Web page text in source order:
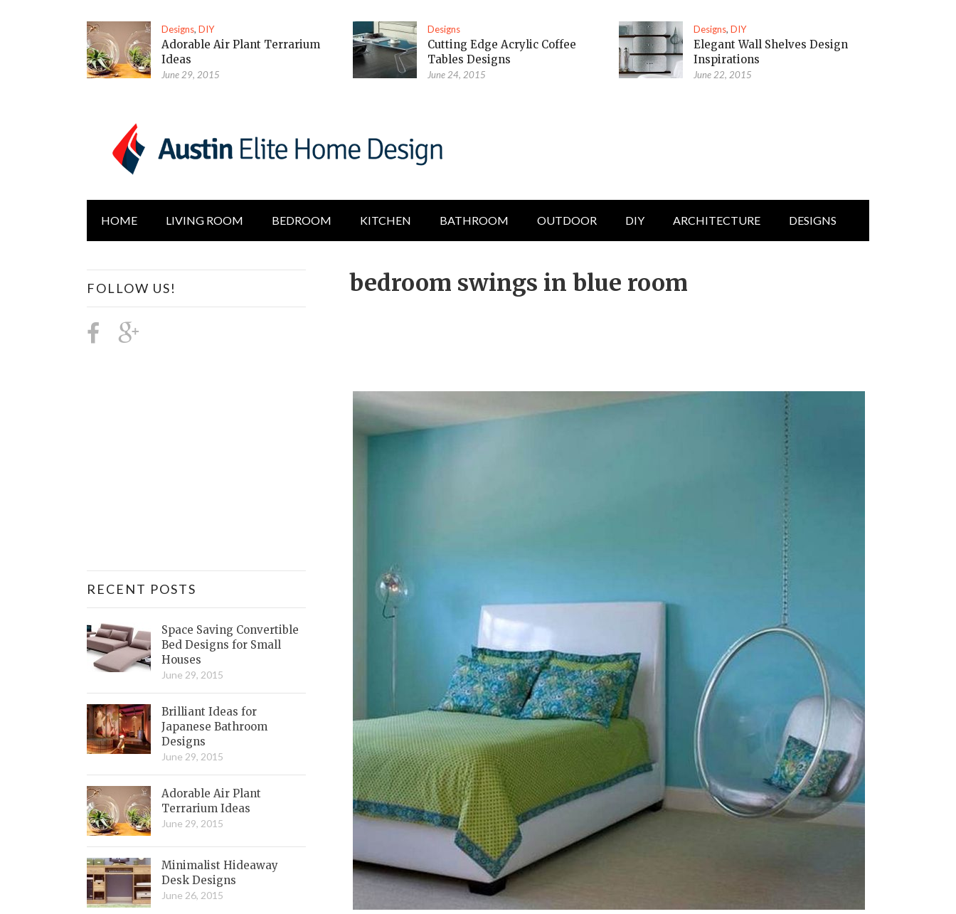
Designs,DIY
Adorable Air Plant Terrarium
Ideas
June 29, 2015
Designs
Cutting Edge Acrylic Coffee
Tables Designs
June 24, 2015
Designs,DIY
Elegant Wall Shelves Design
Inspirations
June 22, 2015
HOME LIVING ROOM BEDROOM KITCHEN BATHROOM OUTDOOR DIY ARCHITECTURE DESIGNS
bedroom swings in blue room
FOLLOW US!
RECENT POSTS
Space Saving Convertible
Bed Designs for Small
Houses
June 29, 2015
Brilliant Ideas for
Japanese Bathroom
Designs
June 29, 2015
Adorable Air Plant
Terrarium Ideas
June 29, 2015
Minimalist Hideaway
Desk Designs
June 26, 2015